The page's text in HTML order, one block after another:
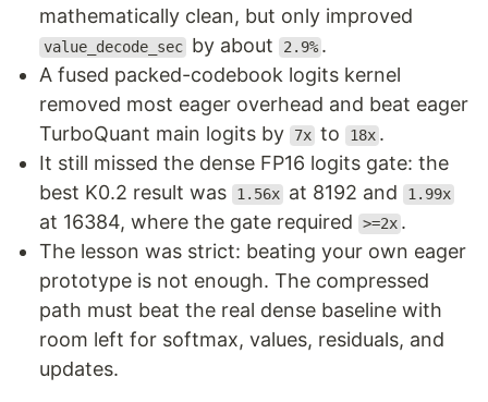
mathematically clean, but only improved
value_decode_sec by about 2.9% .
A fused packed-codebook logits kernel
removed most eager overhead and beat eager
TurboQuant main logits by
7x to 18x .
It still missed the dense FP16 logits gate: the
best K0.2 result was
1.56x at 8192 and 1.99x
at 16384, where the gate required >=2x .
The lesson was strict: beating your own eager
prototype is not enough. The compressed
path must beat the real dense baseline with
room left for softmax, values, residuals, and
updates.